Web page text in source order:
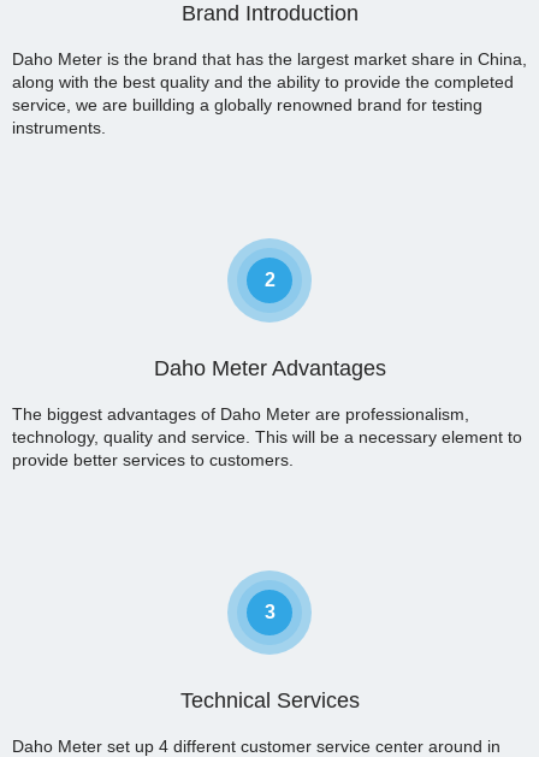
Brand Introduction
Daho Meter is the brand that has the largest market share in China,
along with the best quality and the ability to provide the completed
service, we are buillding a globally renowned brand for testing
instruments.
2
Daho Meter Advantages
The biggest advantages of Daho Meter are professionalism,
technology, quality and service. This will be a necessary element to
provide better services to customers.
3
Technical Services
Daho Meter set up 4 different customer service center around in